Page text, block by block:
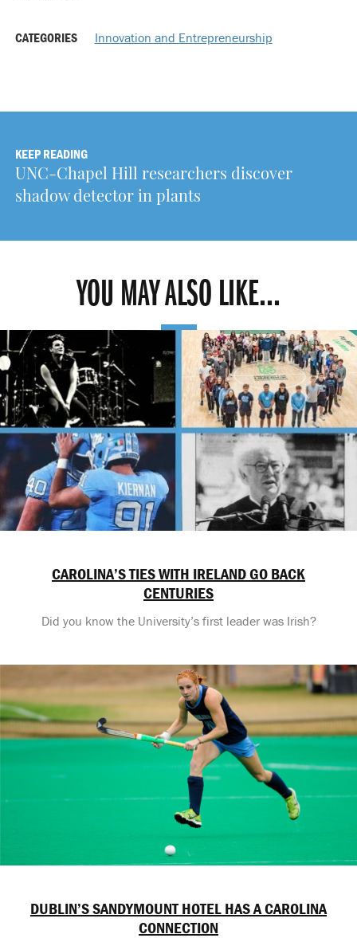
CATEGORIES Innovation and Entrepreneurship
KEEP READING
UNC-Chapel Hill researchers discover
shadow detector in plants
YOU MAY ALSO LIKE...
CAROLINA’S TIES WITH IRELAND GO BACK
CENTURIES
Did you know the University’s first leader was Irish?
DUBLIN’S SANDYMOUNT HOTEL HAS A CAROLINA
CONNECTION